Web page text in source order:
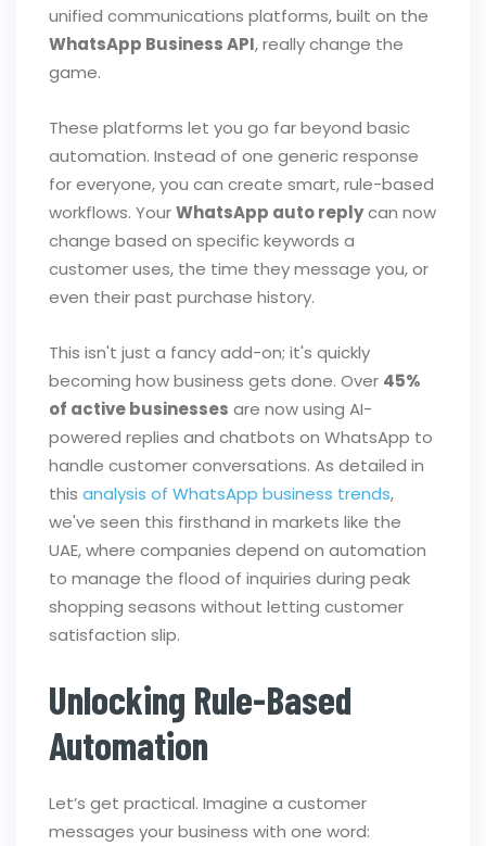
unified communications platforms, built on the
WhatsApp Business API, really change the
game.
These platforms let you go far beyond basic
automation. Instead of one generic response
for everyone, you can create smart, rule-based
workflows. YourWhatsApp auto replycan now
change based on specific keywords a
customer uses, the time they message you, or
even their past purchase history.
This isn't just a fancy add-on; it's quickly
becoming how business gets done. Over 45%
of active businesses are now using AI-
powered replies and chatbots on WhatsApp to
handle customer conversations. As detailed in
this analysis of WhatsApp business trends,
we've seen this firsthand in markets like the
UAE, where companies depend on automation
to manage the flood of inquiries during peak
shopping seasons without letting customer
satisfaction slip.
Unlocking Rule-Based
Automation
Let’s get practical. Imagine a customer
messages your business with one word: